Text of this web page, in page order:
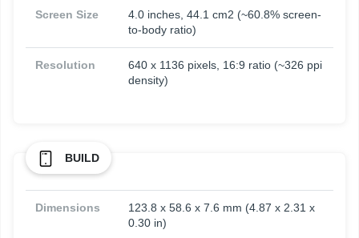
Screen Size
4.0 inches, 44.1 cm2 (~60.8% screen-
to-body ratio)
Resolution
640 x 1136 pixels, 16:9 ratio (~326 ppi
density)
BUILD
Dimensions
123.8 x 58.6 x 7.6 mm (4.87 x 2.31 x
0.30 in)